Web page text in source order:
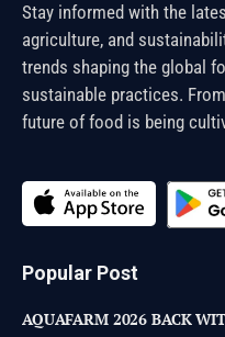
Stay informed with the
agriculture, and
trends shaping the global
sustainable practices.
future of food is being
Popular Post
AQUAFARM 2026 BACK